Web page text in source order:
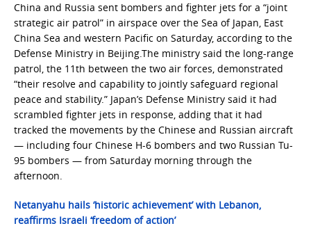
China and Russia sent bombers and fighter jets for a “joint
strategic air patrol” in airspace over the Sea of Japan, East
China Sea and western Pacific on Saturday, according to the
Defense Ministry in Beijing.The ministry said the long-range
patrol, the 11th between the two air forces, demonstrated
“their resolve and capability to jointly safeguard regional
peace and stability.” Japan’s Defense Ministry said it had
scrambled fighter jets in response, adding that it had
tracked the movements by the Chinese and Russian aircraft
— including four Chinese H-6 bombers and two Russian Tu-
95 bombers — from Saturday morning through the
afternoon.
Netanyahu hails ‘historic achievement’ with Lebanon,
reaffirms Israeli ‘freedom of action’